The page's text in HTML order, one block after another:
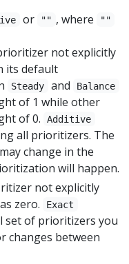
or "" , where ""
not explicitly
its default
Steady and Balance
of 1 while other
of 0.
Additive
all prioritizers. The
may change in the
will happen.
not explicitly
zero.
Exact
set of prioritizers you
changes between